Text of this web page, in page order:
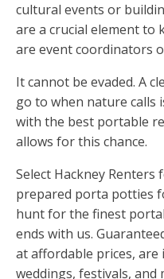
cultural events or
are a crucial element to
are event coordinators
It cannot be evaded. A
go to when nature calls
with the best portable
allows for this chance.
Select Hackney
prepared porta potties
hunt for the finest
ends with us.
at affordable prices, are
weddings, festivals,